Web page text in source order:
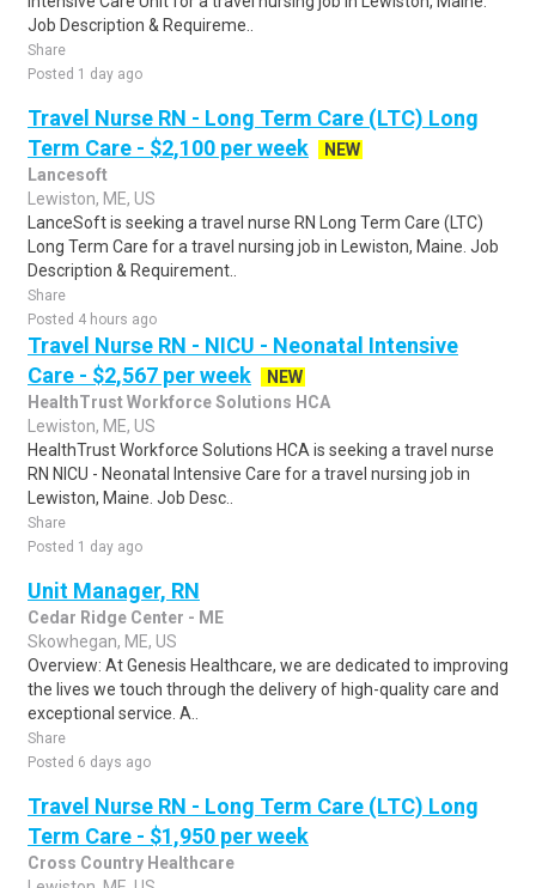
Job Description & Requireme..
Share
Posted 1 day ago
Travel Nurse RN - Long Term Care (LTC) Long
Term Care - $2,100 per week
NEW
Lancesoft
Lewiston, ME, US
LanceSoft is seeking a travel nurse RN Long Term Care (LTC)
Long Term Care for a travel nursing job in Lewiston, Maine. Job
Description & Requirement..
Share
Posted 4 hours ago
Travel Nurse RN - NICU - Neonatal Intensive
Care - $2,567 per week
NEW
HealthTrust Workforce Solutions HCA
Lewiston, ME, US
HealthTrust Workforce Solutions HCA is seeking a travel nurse
RN NICU - Neonatal Intensive Care for a travel nursing job in
Lewiston, Maine. Job Desc..
Share
Posted 1 day ago
Unit Manager, RN
Cedar Ridge Center - ME
Skowhegan, ME, US
Overview: At Genesis Healthcare, we are dedicated to improving
the lives we touch through the delivery of high-quality care and
exceptional service. A..
Share
Posted 6 days ago
Travel Nurse RN - Long Term Care (LTC) Long
Term Care - $1,950 per week
Cross Country Healthcare